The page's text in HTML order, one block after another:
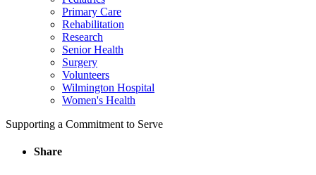
Primary Care
Rehabilitation
Research
Senior Health
Surgery
Volunteers
Wilmington Hospital
Women's Health
Supporting a Commitment to Serve
Share